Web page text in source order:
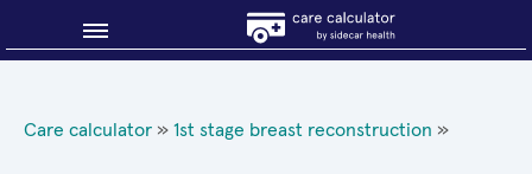
Care calculator » 1st stage breast reconstruction »